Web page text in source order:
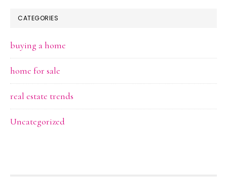
CATEGORIES
buying a home
home for sale
real estate trends
Uncategorized